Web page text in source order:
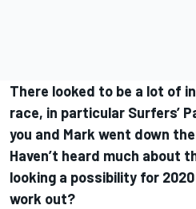
There looked to be a lot of
race, in particular Surfers’
you and Mark went down
Haven’t heard much about
looking a possibility for
work out?